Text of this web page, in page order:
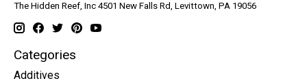
The Hidden Reef, Inc 4501 New Falls Rd, Levittown, PA 19056
Categories
Additives